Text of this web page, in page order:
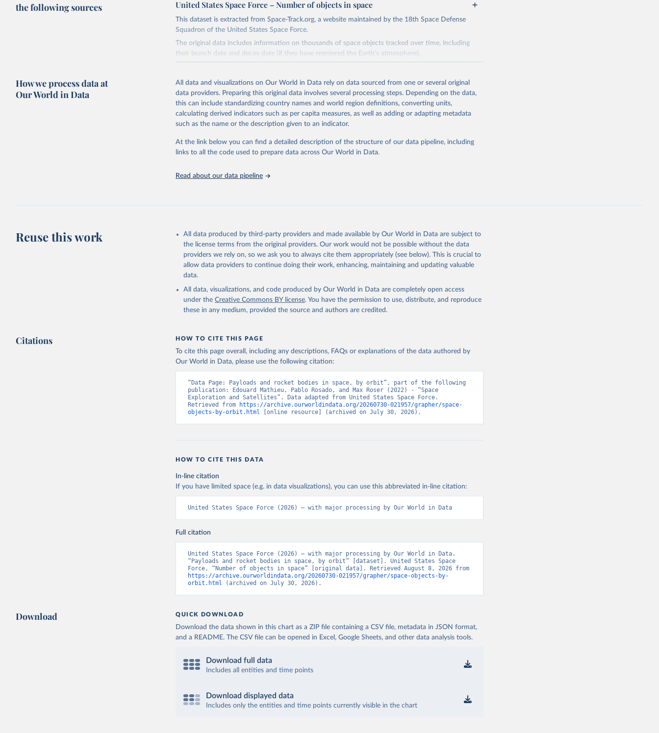
the following sources
United States Space Force – Number of objects in space
This dataset is extracted from Space-Track.org, a website maintained by the 18th Space Defense
Squadron of the United States Space Force.
The original data includes information on thousands of space objects tracked over time, including
their launch date and decay date (if they have reentered the Earth's atmosphere).
January 8, 2026
https://www.space-track.org/
Citation
This is the citation of the original data obtained from the source, prior to any processing or
adaptation by Our World in Data.
To cite data downloaded from this page, please use the suggested
United States Space Force - Number of objects in space (2026). 18th Space Defense
How we process data at
Our World in Data
All data and visualizations on Our World in Data rely on data sourced from one or several original
data providers. Preparing this original data involves several processing steps. Depending on the data,
this can include standardizing country names and world region definitions, converting units,
calculating derived indicators such as per capita measures, as well as adding or adapting metadata
such as the name or the description given to an indicator.
At the link below you can find a detailed description of the structure of our data pipeline, including
links to all the code used to prepare data across Our World in Data.
Read about our data pipeline
Reuse this work
All data produced by third-party providers and made available by Our World in Data are subject to
the license terms from the original providers. Our work would not be possible without the data
providers we rely on, so we ask you to always cite them appropriately (see below). This is crucial to
allow data providers to continue doing their work, enhancing, maintaining and updating valuable
data.
All data, visualizations, and code produced by Our World in Data are completely open access
under the Creative Commons BY license. You have the permission to use, distribute, and reproduce
these in any medium, provided the source and authors are credited.
Citations HOW TO CITE THIS PAGE
To cite this page overall, including any descriptions, FAQs or explanations of the data authored by
Our World in Data, please use the following citation:
“Data Page: Payloads and rocket bodies in space, by orbit”, part of the following
publication: Edouard Mathieu, Pablo Rosado, and Max Roser (2022) - “Space
Exploration and Satellites”. Data adapted from United States Space Force.
Retrieved from
https://archive.ourworldindata.org/20260730-021957/grapher/space-
objects-by-orbit.html [online resource] (archived on July 30, 2026).
HOW TO CITE THIS DATA
In-line citation
If you have limited space (e.g. in data visualizations), you can use this abbreviated in-line citation:
United States Space Force (2026) – with major processing by Our World in Data
Full citation
United States Space Force (2026) – with major processing by Our World in Data.
“Payloads and rocket bodies in space, by orbit” [dataset]. United States Space
https://archive.ourworldindata.org/20260730-021957/grapher/space-objects-by-
orbit.html (archived on July 30, 2026).
Download QUICK DOWNLOAD
Download the data shown in this chart as a ZIP file containing a CSV file, metadata in JSON format,
and a README. The CSV file can be opened in Excel, Google Sheets, and other data analysis tools.
Download full data
Includes all entities and time points
Download displayed data
Includes only the entities and time points currently visible in the chart